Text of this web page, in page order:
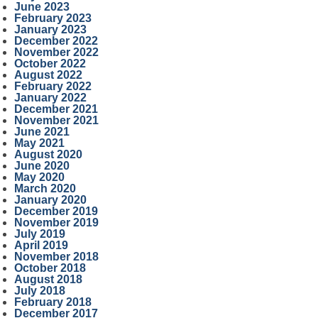
June 2023
February 2023
January 2023
December 2022
November 2022
October 2022
August 2022
February 2022
January 2022
December 2021
November 2021
June 2021
May 2021
August 2020
June 2020
May 2020
March 2020
January 2020
December 2019
November 2019
July 2019
April 2019
November 2018
October 2018
August 2018
July 2018
February 2018
December 2017